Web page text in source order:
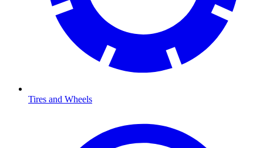
Tires and Wheels